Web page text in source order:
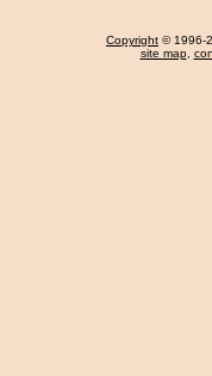
Copyright © 1996-
site map,